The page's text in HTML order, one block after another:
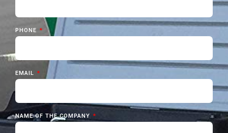
PHONE
EMAIL
NAME OF THE COMPANY